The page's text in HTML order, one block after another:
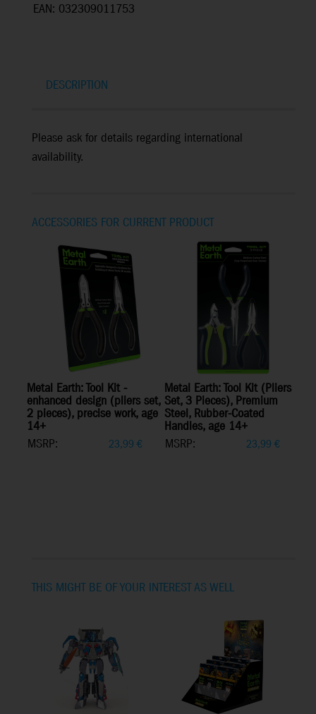
EAN: 032309011753
DESCRIPTION
Please ask for details regarding international
availability.
ACCESSORIES FOR CURRENT PRODUCT
Metal Earth: Tool Kit -
enhanced design (pliers set,
2 pieces), precise work, age
14+
MSRP:
23,99 €
Metal Earth: Tool Kit (Pliers
Set, 3 Pieces), Premium
Steel, Rubber-Coated
Handles, age 14+
MSRP:
23,99 €
THIS MIGHT BE OF YOUR INTEREST AS WELL